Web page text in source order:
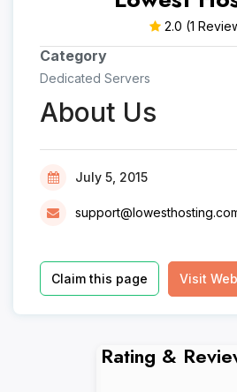
2.0 (1
Category
Dedicated Servers
About Us
July 5, 2015
Claim this page Visit
Rating &